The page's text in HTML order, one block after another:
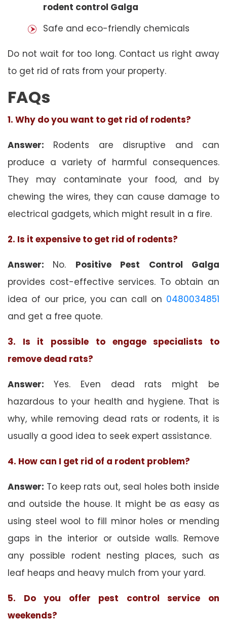
rodent control Galga
Safe and eco-friendly chemicals
Do not wait for too long. Contact us right away
to get rid of rats from your property.
FAQs
1. Why do you want to get rid of rodents?
Answer: Rodents are disruptive and can
produce a variety of harmful consequences.
They may contaminate your food, and by
chewing the wires, they can cause damage to
electrical gadgets, which might result in a fire.
2. Is it expensive to get rid of rodents?
Answer: No. Positive Pest Control Galga
provides cost-effective services. To obtain an
idea of our price, you can call on 0480034851
and get a free quote.
3. Is it possible to engage specialists to
remove dead rats?
Answer: Yes. Even dead rats might be
hazardous to your health and hygiene. That is
why, while removing dead rats or rodents, it is
usually a good idea to seek expert assistance.
4. How can I get rid of a rodent problem?
Answer: To keep rats out, seal holes both inside
and outside the house. It might be as easy as
using steel wool to fill minor holes or mending
gaps in the interior or outside walls. Remove
any possible rodent nesting places, such as
leaf heaps and heavy mulch from your yard.
5. Do you offer pest control service on
weekends?